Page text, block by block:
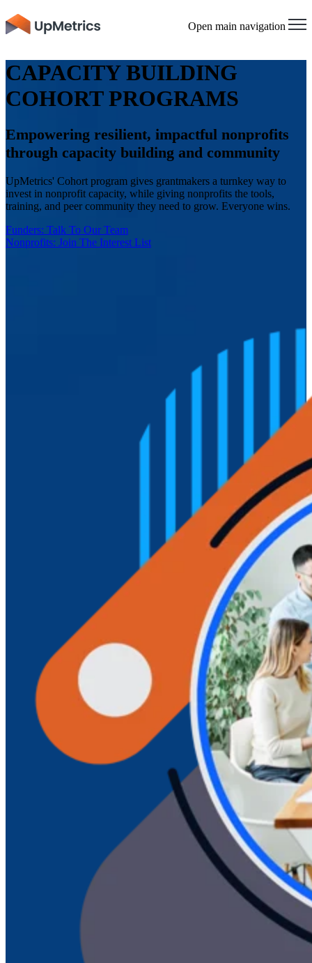
Open main navigation
CAPACITY BUILDING
COHORT PROGRAMS
Empowering resilient, impactful nonprofits
through capacity building and community
UpMetrics' Cohort program gives grantmakers a turnkey way to
invest in nonprofit capacity, while giving nonprofits the tools,
training, and peer community they need to grow. Everyone wins.
Funders: Talk To Our Team
Nonprofits: Join The Interest List